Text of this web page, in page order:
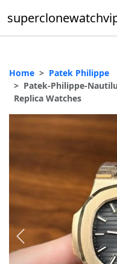
Daytona
GMT-Master II
Ladies 31mm Datejust
Day-Date
Explorer II
Oyster Perpetual
Home
Patek Philippe
Patek-Philippe-
Replica Watches